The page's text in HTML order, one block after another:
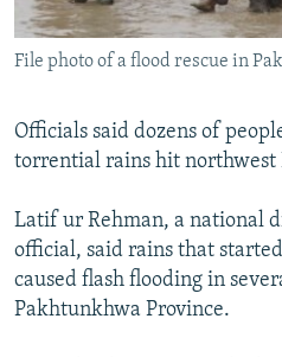
All RFE/RL sites
File photo of a flood rescue in
Officials said dozens of
torrential rains hit northwest
Latif ur Rehman, a national
official, said rains that
caused flash flooding in
Pakhtunkhwa Province.